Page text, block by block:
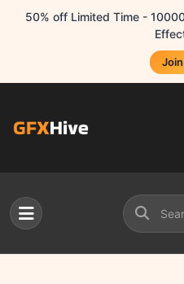
50% off Limited Time -